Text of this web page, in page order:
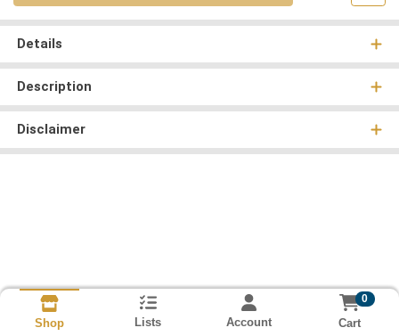
Details
Description
Disclaimer
Shop Lists Account
0
Cart